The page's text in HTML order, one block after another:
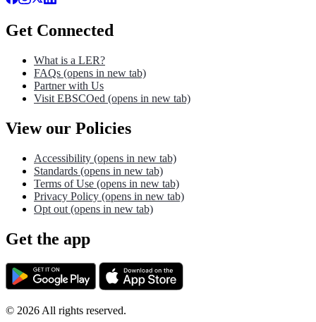
Get Connected
What is a LER?
FAQs (opens in new tab)
Partner with Us
Visit EBSCOed (opens in new tab)
View our Policies
Accessibility (opens in new tab)
Standards (opens in new tab)
Terms of Use (opens in new tab)
Privacy Policy (opens in new tab)
Opt out (opens in new tab)
Get the app
© 2026All rights reserved.